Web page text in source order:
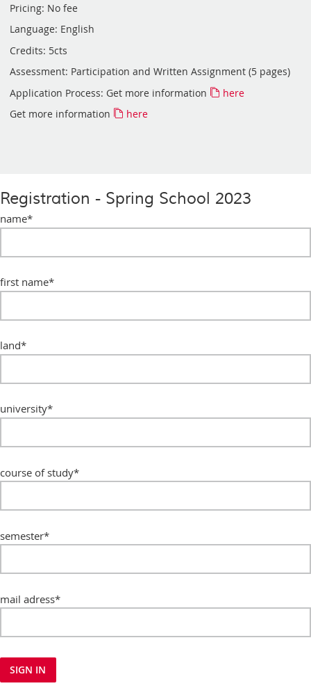
Pricing: No fee
Language: English
Credits: 5cts
Assessment: Participation and Written Assignment (5 pages)
Application Process: Get more information
here
Get more information
here
Registration - Spring School 2023
name*
first name*
land*
university*
course of study*
semester*
mail adress*
SIGN IN